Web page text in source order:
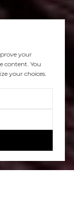
your
content. You
your choices.